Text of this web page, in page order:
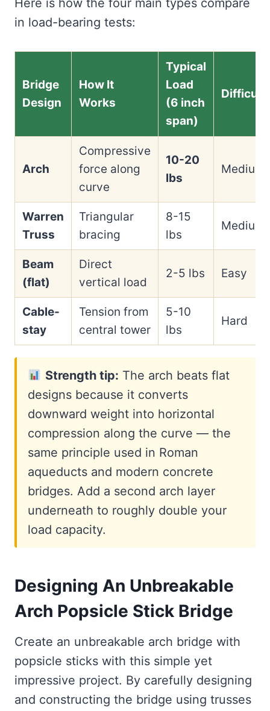
Here is how the four main types compare
in load-bearing tests:
Bridge
Design
How It
Works
Typical
Load
(6 inch
span)
Arch
Compressive
force along
curve
10-20
lbs
Medium
Warren
Truss
Triangular
bracing
8-15
lbs
Medium
Beam
(flat)
Direct
vertical load
2-5 lbs Easy
Cable-
stay
Tension from
central tower
5-10
lbs
Hard
Strength tip: The arch beats flat
designs because it converts
downward weight into horizontal
compression along the curve — the
same principle used in Roman
aqueducts and modern concrete
bridges. Add a second arch layer
underneath to roughly double your
load capacity.
Designing An Unbreakable
Arch Popsicle Stick Bridge
Create an unbreakable arch bridge with
popsicle sticks with this simple yet
impressive project. By carefully designing
and constructing the bridge using trusses